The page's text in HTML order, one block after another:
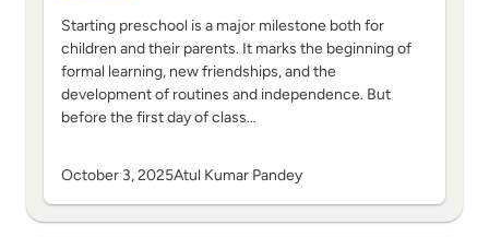
Starting preschool is a major milestone both for
children and their parents. It marks the beginning of
formal learning, new friendships, and the
development of routines and independence. But
before the first day of class…
October 3, 2025Atul Kumar Pandey